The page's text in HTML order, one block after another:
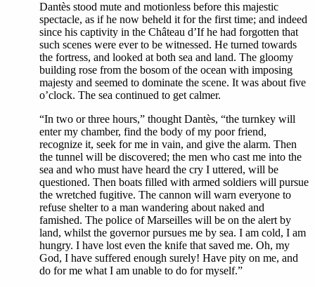
Dantès stood mute and motionless before this majestic
spectacle, as if he now beheld it for the first time; and indeed
since his captivity in the Château d’If he had forgotten that
such scenes were ever to be witnessed. He turned towards
the fortress, and looked at both sea and land. The gloomy
building rose from the bosom of the ocean with imposing
majesty and seemed to dominate the scene. It was about five
o’clock. The sea continued to get calmer.
“In two or three hours,” thought Dantès, “the turnkey will
enter my chamber, find the body of my poor friend,
recognize it, seek for me in vain, and give the alarm. Then
the tunnel will be discovered; the men who cast me into the
sea and who must have heard the cry I uttered, will be
questioned. Then boats filled with armed soldiers will pursue
the wretched fugitive. The cannon will warn everyone to
refuse shelter to a man wandering about naked and
famished. The police of Marseilles will be on the alert by
land, whilst the governor pursues me by sea. I am cold, I am
hungry. I have lost even the knife that saved me. Oh, my
God, I have suffered enough surely! Have pity on me, and
do for me what I am unable to do for myself.”